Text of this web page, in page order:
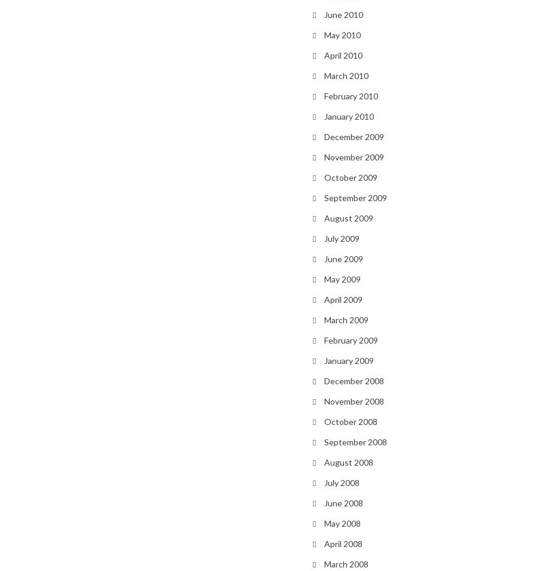
June 2010
May 2010
April 2010
March 2010
February 2010
January 2010
December 2009
November 2009
October 2009
September 2009
August 2009
July 2009
June 2009
May 2009
April 2009
March 2009
February 2009
January 2009
December 2008
November 2008
October 2008
September 2008
August 2008
July 2008
June 2008
May 2008
April 2008
March 2008